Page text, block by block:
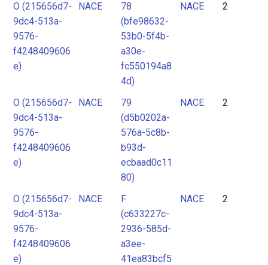
O (215656d7-
9dc4-513a-
9576-
f4248409606
e)
NACE
78
(bfe98632-
53b0-5f4b-
a30e-
fc550194a8
4d)
NACE 2
O (215656d7-
9dc4-513a-
9576-
f4248409606
e)
NACE
79
(d5b0202a-
576a-5c8b-
b93d-
ecbaad0c11
80)
NACE 2
O (215656d7-
9dc4-513a-
9576-
f4248409606
e)
NACE
F
(c633227c-
2936-585d-
a3ee-
41ea83bcf5
NACE 2